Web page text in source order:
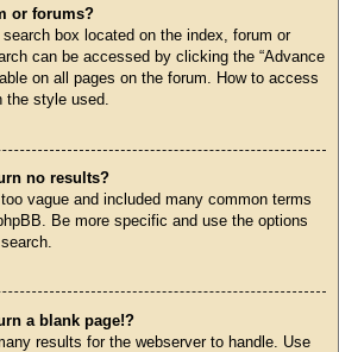
or forums?
box located on the index, forum or
can be accessed by clicking the “Advance
on all pages on the forum. How to access
the style used.
no results?
vague and included many common terms
Be more specific and use the options
a blank page!?
results for the webserver to handle. Use